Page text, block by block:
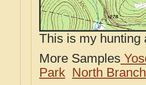
This is my hunting
More Samples
Park North